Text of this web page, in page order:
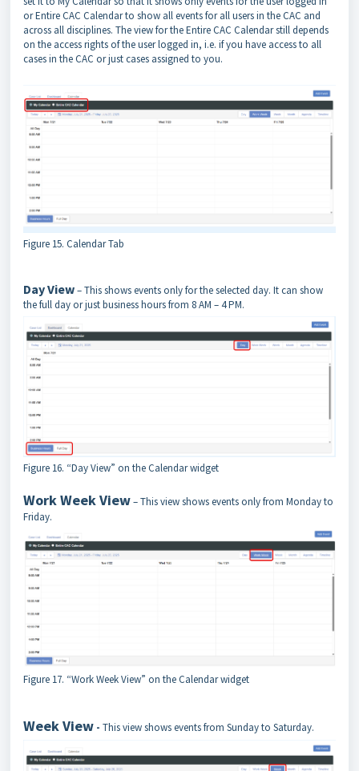
or Entire CAC Calendar to show all events for all users in the CAC and
across all disciplines. The view for the Entire CAC Calendar still depends
on the access rights of the user logged in, i.e. if you have access to all
cases in the CAC or just cases assigned to you.
Figure 15. Calendar Tab
Day View– This shows events only for the selected day. It can show
the full day or just business hours from 8 AM – 4 PM.
Figure 16. “Day View” on the Calendar widget
Work Week View– This view shows events only from Monday to
Friday.
Figure 17. “Work Week View” on the Calendar widget
Week View - This view shows events from Sunday to Saturday.